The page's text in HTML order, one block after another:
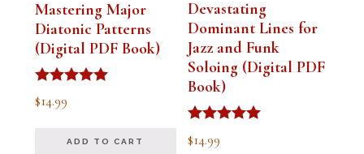
Mastering Major
Diatonic Patterns
(Digital PDF Book)
Rated
5.00
$14.99
ADD TO CART
Devastating
Dominant Lines for
Jazz and Funk
Soloing (Digital PDF
Book)
Rated
5.00
$14.99